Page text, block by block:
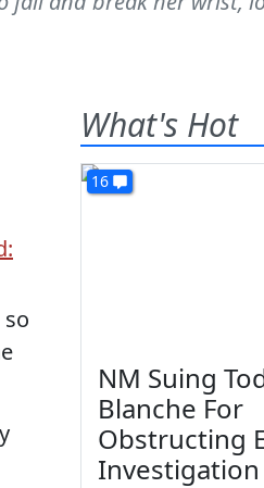
What's Hot
16
NM Suing
Blanche For
Obstructing
Investigation